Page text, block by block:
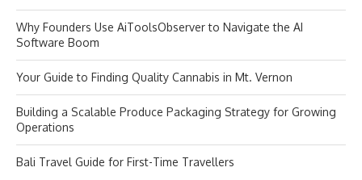
Why Founders Use AiToolsObserver to Navigate the AI
Software Boom
Your Guide to Finding Quality Cannabis in Mt. Vernon
Building a Scalable Produce Packaging Strategy for Growing
Operations
Bali Travel Guide for First-Time Travellers